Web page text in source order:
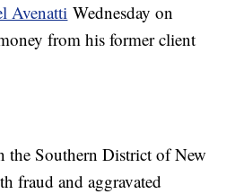
Avenatti Wednesday on
from his former client
the Southern District of New
fraud and aggravated